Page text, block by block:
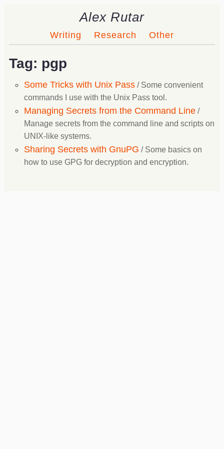
Alex Rutar
Writing Research Other
Tag: pgp
Some Tricks with Unix Pass / Some convenient
commands I use with the Unix Pass tool.
Managing Secrets from the Command Line /
Manage secrets from the command line and scripts on
UNIX-like systems.
Sharing Secrets with GnuPG / Some basics on
how to use GPG for decryption and encryption.